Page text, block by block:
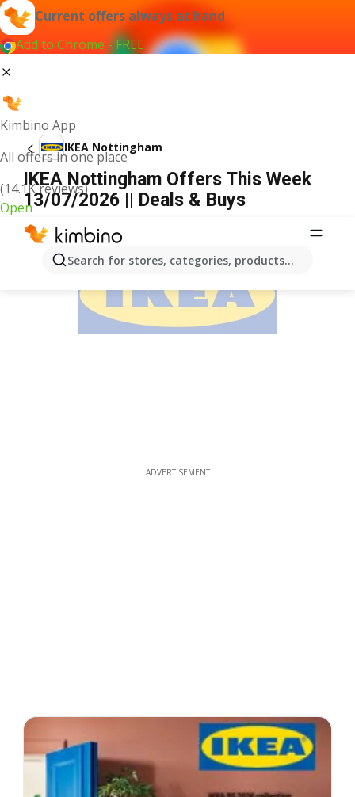
Current offers always at hand
Add to Chrome - FREE
Kimbino App
All offers in one place
(14.1K reviews)
Open
Search for stores, categories, products...
IKEA Nottingham
IKEA Nottingham Offers This Week
13/07/2026 || Deals & Buys
ADVERTISEMENT